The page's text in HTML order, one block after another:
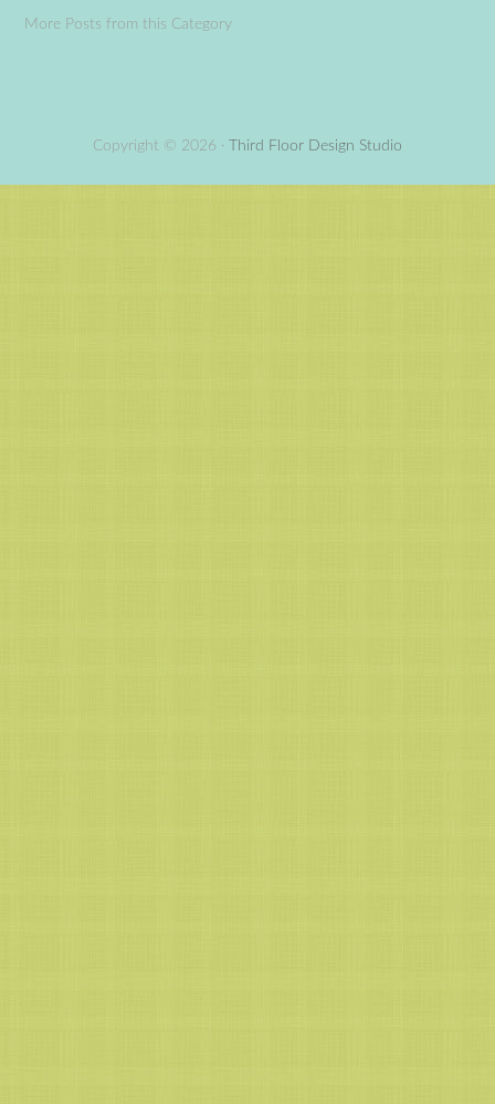
More Posts from this Category
Copyright © 2026 · Third Floor Design Studio